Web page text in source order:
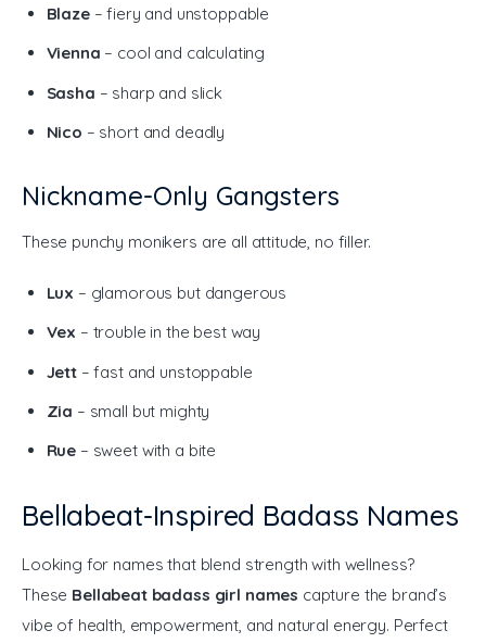
Blaze– fiery and unstoppable
Vienna – cool and calculating
Sasha – sharp and slick
Nico – short and deadly
Nickname-Only Gangsters
These punchy monikers are all attitude, no filler.
Lux – glamorous but dangerous
Vex – trouble in the best way
Jett– fast and unstoppable
Zia – small but mighty
Rue – sweet with a bite
Bellabeat-Inspired Badass Names
Looking for names that blend strength with wellness?
These Bellabeat badass girl names capture the brand’s
vibe of health, empowerment, and natural energy. Perfect